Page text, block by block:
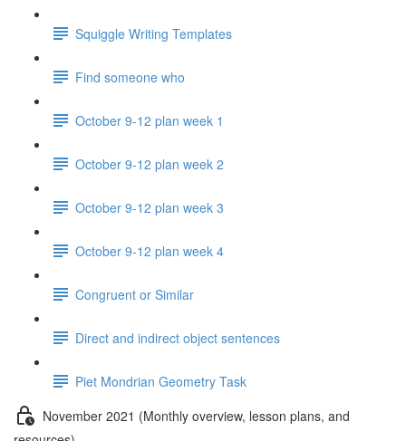
Squiggle Writing Templates
Find someone who
October 9-12 plan week 1
October 9-12 plan week 2
October 9-12 plan week 3
October 9-12 plan week 4
Congruent or Similar
Direct and indirect object sentences
Piet Mondrian Geometry Task
November 2021 (Monthly overview, lesson plans, and